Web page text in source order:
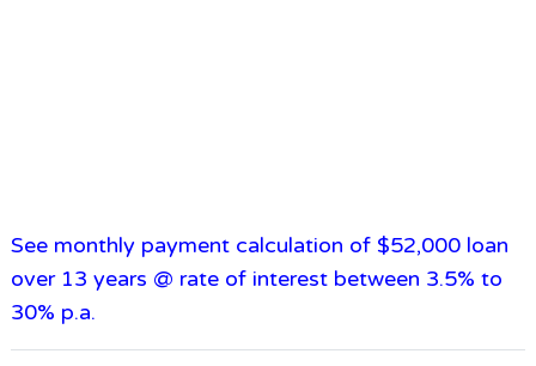
See monthly payment calculation of $52,000 loan
over 13 years @ rate of interest between 3.5% to
30% p.a.